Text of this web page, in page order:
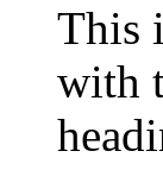
This
with